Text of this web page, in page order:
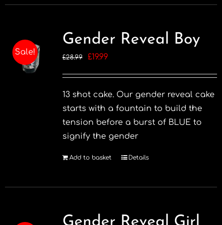
has
variants.
The
options
may
product
page
Sale!
Gender Reveal Boy
£28.99
Original
£28.99.
£19.99Current
£19.99.
13 shot cake. Our gender reveal cake
starts with a fountain to build the
tension before a burst of BLUE to
signify the gender
Add to basket Details